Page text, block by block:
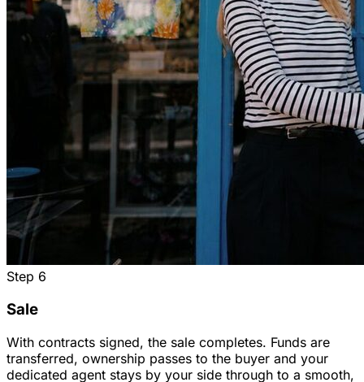
Step 6
Sale
With contracts signed, the sale completes. Funds are
transferred, ownership passes to the buyer and your
dedicated agent stays by your side through to a smooth,